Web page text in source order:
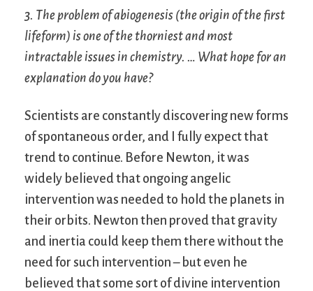
3. The problem of abiogenesis (the origin of the first
lifeform) is one of the thorniest and most
intractable issues in chemistry. … What hope for an
explanation do you have?
Scientists are constantly discovering new forms
of spontaneous order, and I fully expect that
trend to continue. Before Newton, it was
widely believed that ongoing angelic
intervention was needed to hold the planets in
their orbits. Newton then proved that gravity
and inertia could keep them there without the
need for such intervention – but even he
believed that some sort of divine intervention